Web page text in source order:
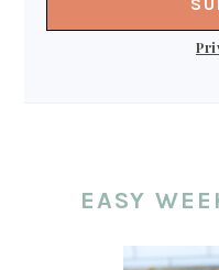
EASY